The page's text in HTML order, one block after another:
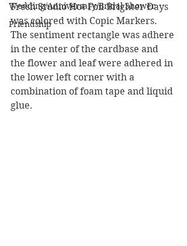
Wedding/Anniversary/Bridal Shower
Friendship
Fresh Studio Hot Foil Brighter Days
was colored with Copic Markers.
The sentiment rectangle was adhere
in the center of the cardbase and
the flower and leaf were adhered in
the lower left corner with a
combination of foam tape and liquid
glue.